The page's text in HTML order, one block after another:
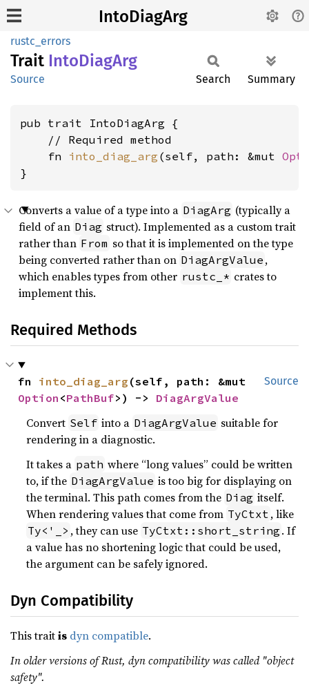
IntoDiagArg
rustc_errors
Trait IntoDiagArg
Source Search Summary
pub trait IntoDiagArg {
    // Required method
    fn
into_diag_arg (self, path: &mut
}
Converts a value of a type into a DiagArg (typically a
field of an Diag struct). Implemented as a custom trait
rather than From so that it is implemented on the type
being converted rather than on DiagArgValue ,
which enables types from other rustc_* crates to
implement this.
Required Methods
Source
fn into_diag_arg
Option <PathBuf>) -> DiagArgValue
Convert Self into a DiagArgValue suitable for
rendering in a diagnostic.
It takes a path where “long values” could be written
to, if the DiagArgValue is too big for displaying on
the terminal. This path comes from the Diag itself.
When rendering values that come from TyCtxt , like
Ty<'_> , they can use TyCtxt::short_string . If
a value has no shortening logic that could be used,
the argument can be safely ignored.
Dyn Compatibility
This traitis dyn compatible.
In older versions of Rust, dyn compatibility was called "object
safety".